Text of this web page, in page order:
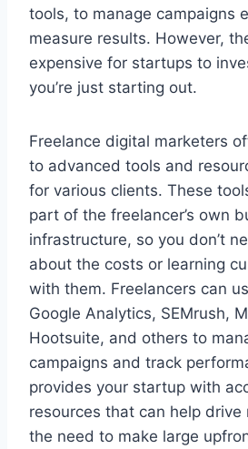
tools, to manage campaigns
measure results. However,
expensive for startups to
you’re just starting out.
Freelance digital marketers
to advanced tools and
for various clients. These
part of the freelancer’s own
infrastructure, so you don’t
about the costs or learning
with them. Freelancers can
Google Analytics, SEMrush,
Hootsuite, and others to
campaigns and track
provides your startup with
resources that can help
the need to make large